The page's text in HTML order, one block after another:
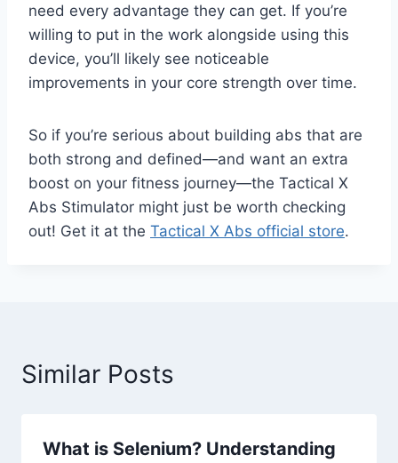
need every advantage they can get. If you’re
willing to put in the work alongside using this
device, you’ll likely see noticeable
improvements in your core strength over time.
So if you’re serious about building abs that are
both strong and defined—and want an extra
boost on your fitness journey—the Tactical X
Abs Stimulator might just be worth checking
out! Get it at the Tactical X Abs official store.
Similar Posts
What is Selenium? Understanding